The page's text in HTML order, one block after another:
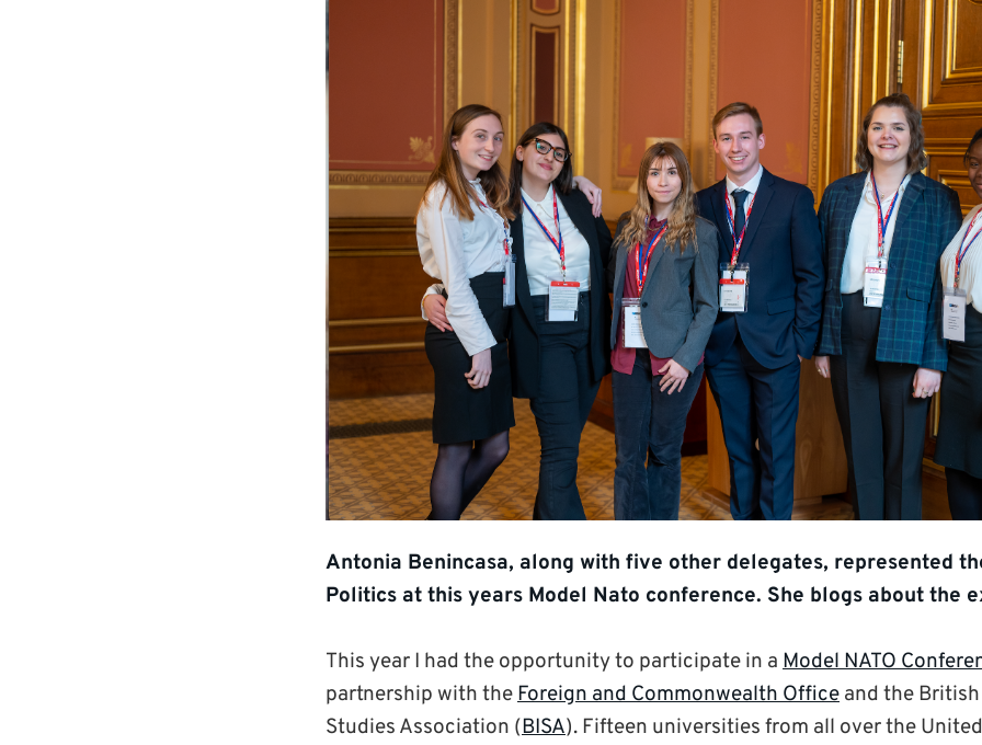
Antonia Benincasa, along with five other delegates, represented
Politics at this years Model Nato conference. She blogs about the
This year I had the opportunity to participate in a Model NATO
partnership with theForeign and Commonwealth Office and the
Studies Association (BISA). Fifteen universities from all over the